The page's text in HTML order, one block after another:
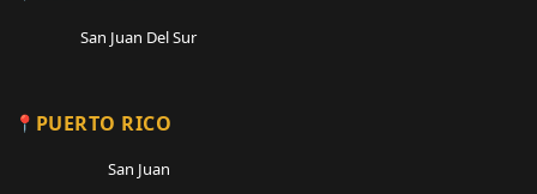
San Juan Del Sur
PUERTO RICO
San Juan